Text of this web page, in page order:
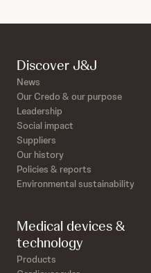
Discover J&J
News
Our Credo & our purpose
Leadership
Social impact
Suppliers
Our history
Policies & reports
Environmental sustainability
Medical devices &
technology
Products